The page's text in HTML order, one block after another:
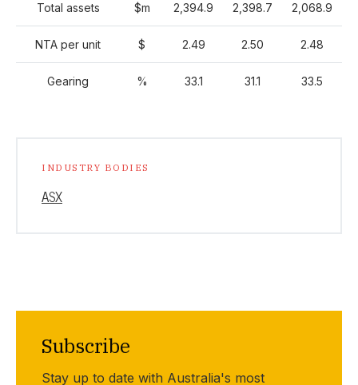
Total assets $m 2,394.9 2,398.7 2,068.9
NTA per unit $ 2.49 2.50 2.48
Gearing % 33.1 31.1 33.5
INDUSTRY BODIES
ASX
Subscribe
Stay up to date with Australia's most